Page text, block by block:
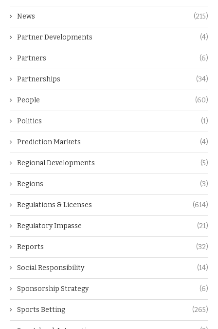
News (215)
Partner Developments (4)
Partners (6)
Partnerships (34)
People (60)
Politics (1)
Prediction Markets (4)
Regional Developments (5)
Regions (3)
Regulations & Licenses (614)
Regulatory Impasse (21)
Reports (32)
Social Responsibility (14)
Sponsorship Strategy (6)
Sports Betting (265)